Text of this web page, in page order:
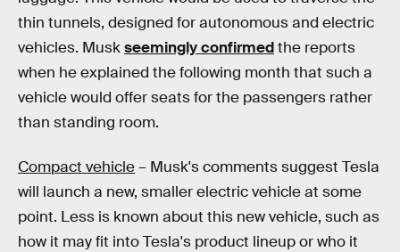
thin tunnels, designed for autonomous and electric
vehicles. Muskseemingly confirmedthe reports
when he explained the following month that such a
vehicle would offer seats for the passengers rather
than standing room.
Compact vehicle– Musk's comments suggest Tesla
will launch a new, smaller electric vehicle at some
point. Less is known about this new vehicle, such as
how it may fit into Tesla's product lineup or who it